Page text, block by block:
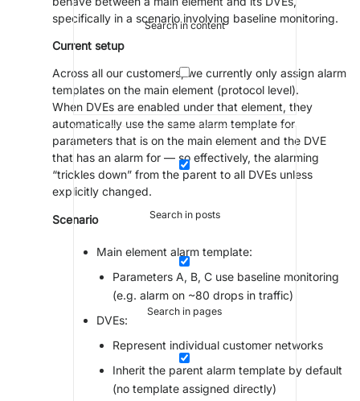
Search in content
Search in posts
Search in pages
specifically in a scenario involving baseline monitoring.
Current setup
Across all our customers, we currently only assign alarm
templates on the main element (protocol level).
When DVEs are enabled under that element, they
automatically use the same alarm template for
parameters that is on the main element and the DVE
that has an alarm for — so effectively, the alarming
“trickles down” from the parent to all DVEs unless
explicitly changed.
Scenario
Main element alarm template:
Parameters A, B, C use baseline monitoring
(e.g. alarm on ~80 drops in traffic)
DVEs:
Represent individual customer networks
Inherit the parent alarm template by default
(no template assigned directly)